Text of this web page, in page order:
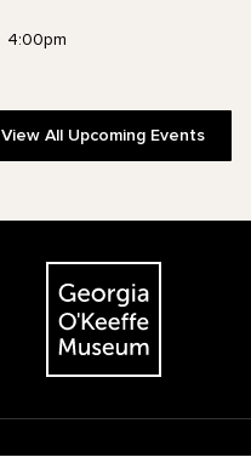
4:00pm
View All Upcoming Events
The Georgia O'Keeffe Museum